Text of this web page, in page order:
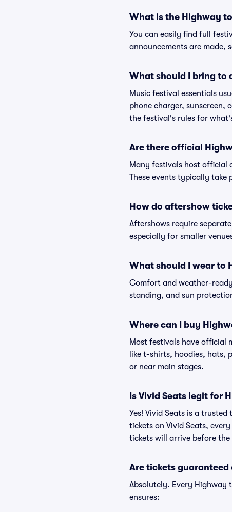
What is the Highway
You can easily find full
announcements are made,
What should I bring to
Music festival essentials
phone charger, sunscreen,
the festival's rules for
Are there official
Many festivals host official
These events typically take
How do aftershow
Aftershows require
especially for smaller
What should I wear to
Comfort and weather-
standing, and sun
Where can I buy
Most festivals have official
like t-shirts, hoodies, hats,
or near main stages.
Is Vivid Seats legit for
Yes! Vivid Seats is a
tickets on Vivid Seats,
tickets will arrive before
Are tickets guaranteed
Absolutely. Every Highway
ensures: